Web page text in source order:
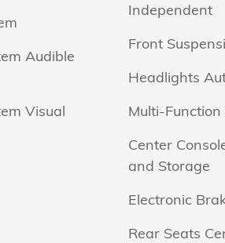
Audible
Visual
Independent
Front
Headlights
Multi-
Center
and Storage
Electronic
Rear Seats